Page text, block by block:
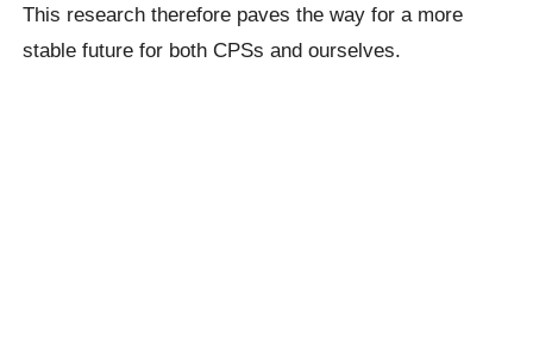
This research therefore paves the way for a more
stable future for both CPSs and ourselves.